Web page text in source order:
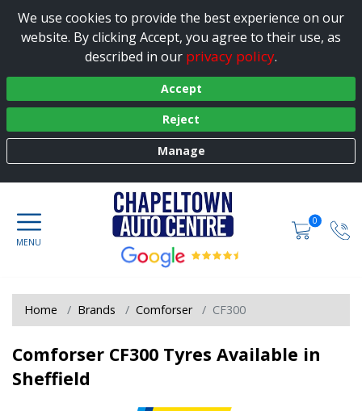
We use cookies to provide the best experience on our
website. By clicking Accept, you agree to their use, as
described in our privacy policy.
Accept
Reject
Manage
0
Home Brands Comforser CF300
Comforser CF300 Tyres Available in
Sheffield